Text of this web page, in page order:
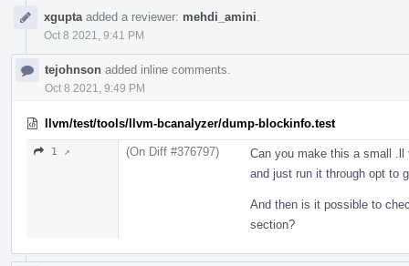
xgupta added a reviewer: mehdi_amini
Oct 8 2021, 9:41 PM
tejohnson added inline comments.
Oct 8 2021, 9:49 PM
llvm/test/tools/llvm-bcanalyzer/dump-blockinfo.test
1 ↗ (On Diff #376797)
Can you make this a small
and just run it through opt to
And then is it possible to
section?